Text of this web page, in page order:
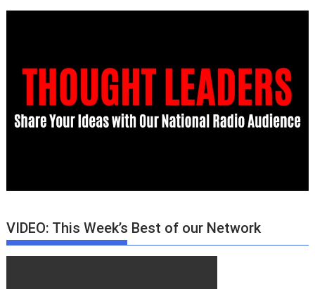
VIDEO: This Week’s Best of our Network